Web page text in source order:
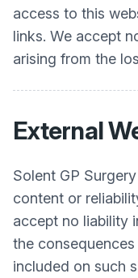
access to this
links. We accept
arising from the
External
Solent GP Surgery
content or
accept no liability
the
included on such